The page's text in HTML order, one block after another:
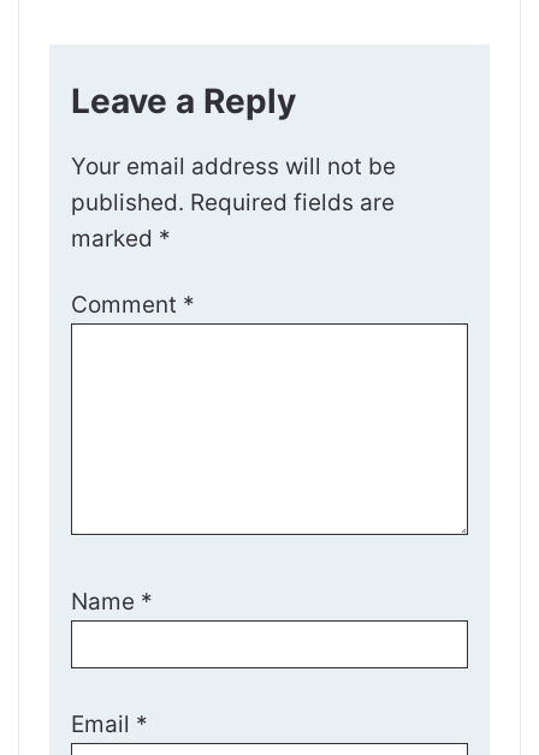
Leave a Reply
Your email address will not be
published. Required fields are
marked *
Comment *
Name *
Email *